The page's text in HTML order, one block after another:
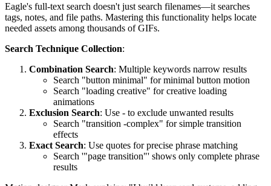
Eagle's full-text search doesn't just search filenames—it searches
tags, notes, and file paths. Mastering this functionality helps locate
needed assets among thousands of GIFs.
Search Technique Collection:
Combination Search: Multiple keywords narrow results
Search "button minimal" for minimal button motion
Search "loading creative" for creative loading
animations
Exclusion Search: Use - to exclude unwanted results
Search "transition -complex" for simple transition
effects
Exact Search: Use quotes for precise phrase matching
Search '"page transition"' shows only complete phrase
results